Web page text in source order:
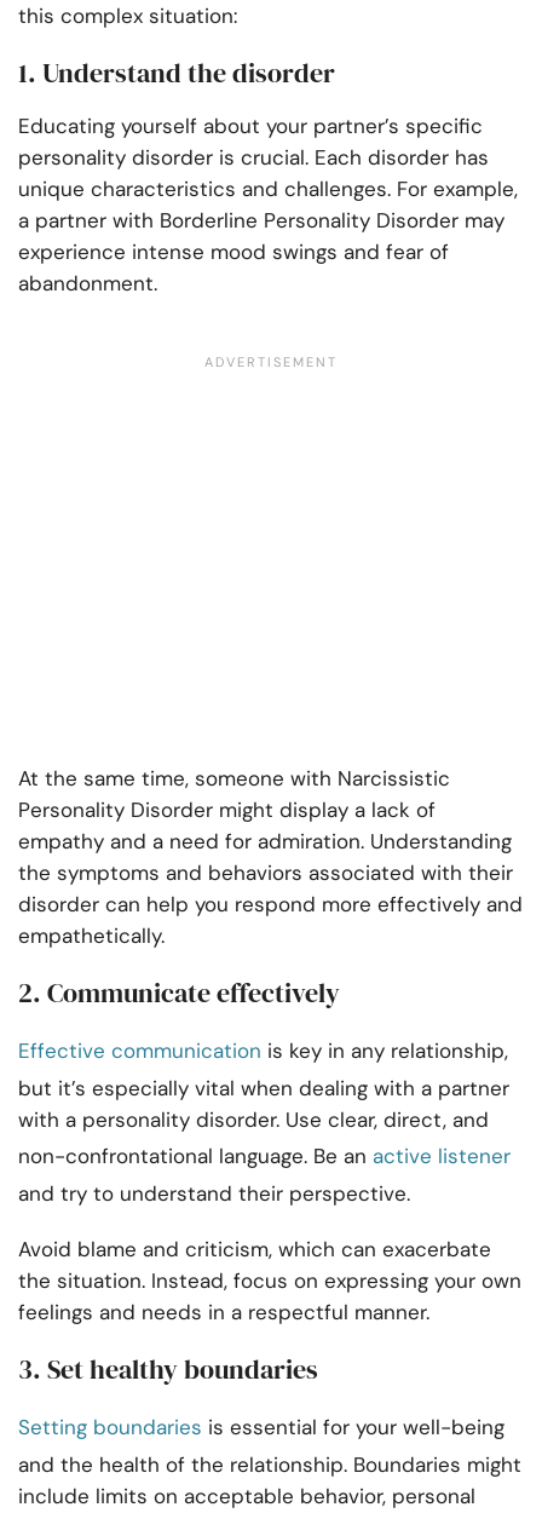
this complex situation:
1. Understand the disorder
Educating yourself about your partner’s specific
personality disorder is crucial. Each disorder has
unique characteristics and challenges. For example,
a partner with Borderline Personality Disorder may
experience intense mood swings and fear of
abandonment.
At the same time, someone with Narcissistic
Personality Disorder might display a lack of
empathy and a need for admiration. Understanding
the symptoms and behaviors associated with their
disorder can help you respond more effectively and
empathetically.
2. Communicate effectively
Effective communication is key in any relationship,
but it’s especially vital when dealing with a partner
with a personality disorder. Use clear, direct, and
non-confrontational language. Be an active listener
and try to understand their perspective.
Avoid blame and criticism, which can exacerbate
the situation. Instead, focus on expressing your own
feelings and needs in a respectful manner.
3. Set healthy boundaries
Setting boundaries is essential for your well-being
and the health of the relationship. Boundaries might
include limits on acceptable behavior, personal